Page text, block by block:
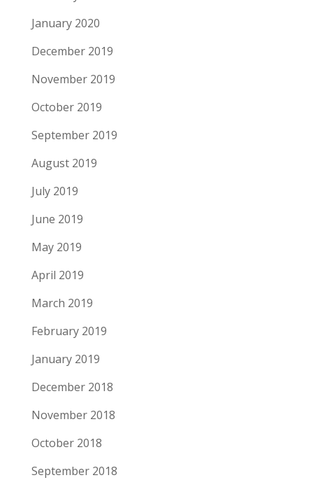
January 2020
December 2019
November 2019
October 2019
September 2019
August 2019
July 2019
June 2019
May 2019
April 2019
March 2019
February 2019
January 2019
December 2018
November 2018
October 2018
September 2018